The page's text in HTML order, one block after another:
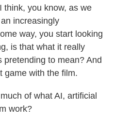
think, you know, as we
increasingly
way, you start looking
is that what it really
pretending to mean? And
game with the film.
of what AI, artificial
work?